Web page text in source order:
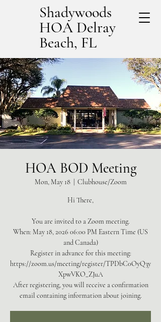
Shadywoods
HOA Delray
Beach, FL
HOA BOD Meeting
Mon, May 18
  |
Clubhouse/Zoom
Hi There,
You are invited to a Zoom meeting.
When: May 18, 2026 06:00 PM Eastern Time (US
and Canada)
Register in advance for this meeting:
https://zoom.us/meeting/register/TPDbC0OyQ3y
XpwVKO_ZJuA
After registering, you will receive a confirmation
email containing information about joining.